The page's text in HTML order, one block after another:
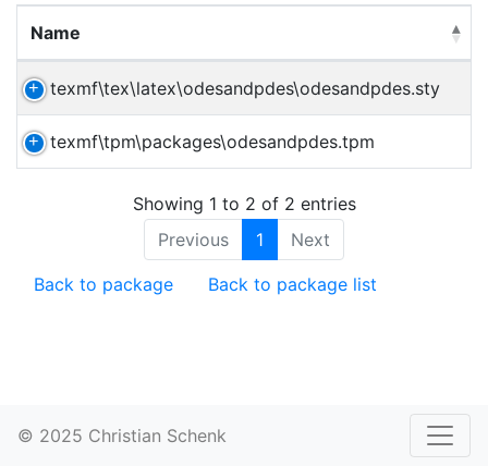
Name
texmf\tex\latex\odesandpdes\odesandpdes.sty
texmf\tpm\packages\odesandpdes.tpm
Showing 1 to 2 of 2 entries
Previous
1 Next
Back to package Back to package list
© 2025 Christian Schenk